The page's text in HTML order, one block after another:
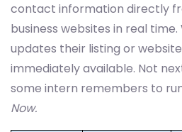
contact information directly
business websites in real
updates their listing or
immediately available. Not
some intern remembers to
Now.